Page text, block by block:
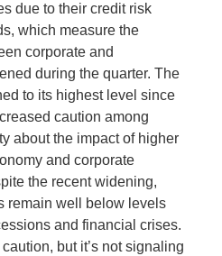
due to their credit risk
which measure the
corporate and
during the quarter. The
to its highest level since
caution among
about the impact of higher
and corporate
the recent widening,
remain well below levels
and financial crises.
but it’s not signaling